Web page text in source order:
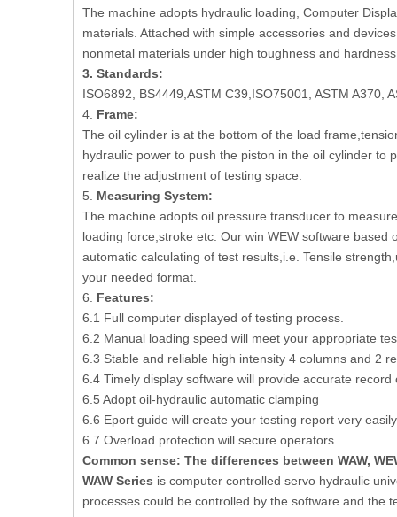
The machine adopts hydraulic loading, Computer
materials. Attached with simple accessories and
nonmetal materials under high toughness and
3. Standards:
ISO6892, BS4449,ASTM C39,ISO75001, ASTM A370,
4. Frame:
The oil cylinder is at the bottom of the load
hydraulic power to push the piston in the oil cylinder to
realize the adjustment of testing space.
5.
Measuring System:
The machine adopts oil pressure transducer to
loading force,stroke etc. Our win WEW software
automatic calculating of test results,i.e. Tensile
your needed format.
6.
Features:
6.1 Full computer displayed of testing process.
6.2 Manual loading speed will meet your appropriate
6.3 Stable and reliable high intensity 4 columns and 2
6.4 Timely display software will provide accurate record
6.5 Adopt oil-hydraulic automatic clamping
6.6 Eport guide will create your testing report very
6.7 Overload protection will secure operators.
Common sense: The differences between WAW,
WAW Series is computer controlled servo hydraulic
processes could be controlled by the software and the